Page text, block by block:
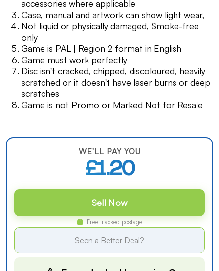
accessories where applicable
Case, manual and artwork can show light wear,
Not liquid or physically damaged, Smoke-free
only
Game is PAL | Region 2 format in English
Game must work perfectly
Disc isn't cracked, chipped, discoloured, heavily
scratched or it doesn't have laser burns or deep
scratches
Game is not Promo or Marked Not for Resale
WE'LL PAY YOU
£1.20
Sell Now
Free tracked postage
Seen a Better Deal?